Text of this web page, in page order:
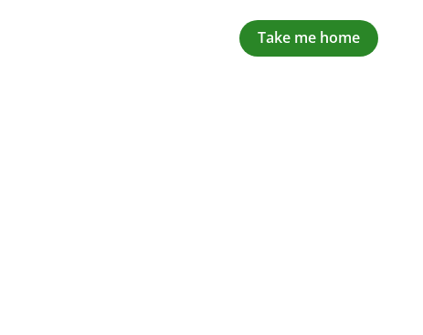
Take me home